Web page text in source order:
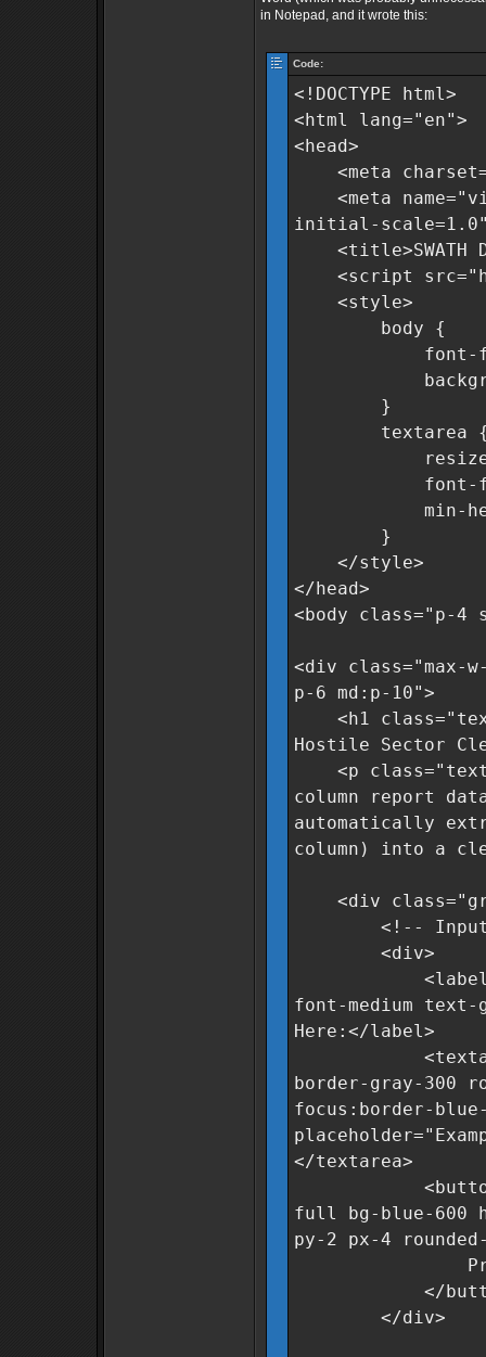
in Notepad, and it wrote this:
Code:
<!DOCTYPE html>
<html lang="en">
<head>
<meta
<meta
initial-
<title>SWATH
<script
<style>
body {
font-
}
textarea
resize:
font-family:
min-
}
</style>
</head>
<body class="p-4
<div class="max-
p-6 md:p-10">
<h1 class="text-
Hostile Sector
<p class="text-
column report
automatically
column) into a
<div
<!-- Input
<div>
<label
font-medium text-
Here:</label>
<textarea
border-gray-300
focus:border-
</textarea>
<button
full bg-blue-600
py-2 px-4
Process
</
</div>